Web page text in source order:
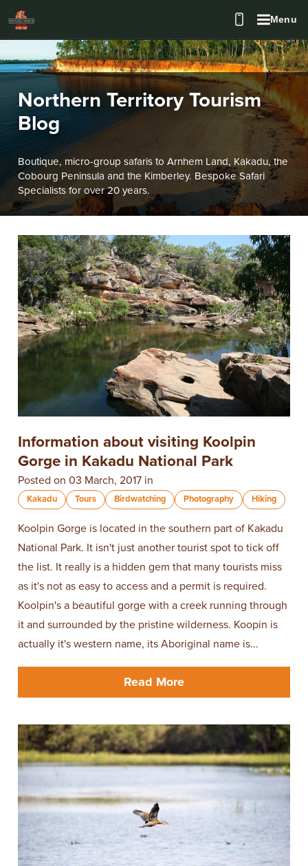
Menu
Northern Territory Tourism
Blog
Boutique, micro-group safaris to Arnhem Land, Kakadu, the
Cobourg Peninsula and the Kimberley. Bespoke Safari
Specialists for over 20 years.
Information about visiting Koolpin
Gorge in Kakadu National Park
Posted on 03 March, 2017 in
Kakadu Tours Birdwatching Photography Hiking
Koolpin Gorge is located in the southern part of Kakadu
National Park. It isn't just another tourist spot to tick off
the list. It really is a hidden gem that many tourists miss
as it's not as easy to access and a permit is required.
Koolpin's a beautiful gorge with a creek running through
it and surrounded by the pristine wilderness. Koopin is
actually it's western name, its Aboriginal name is...
Read More